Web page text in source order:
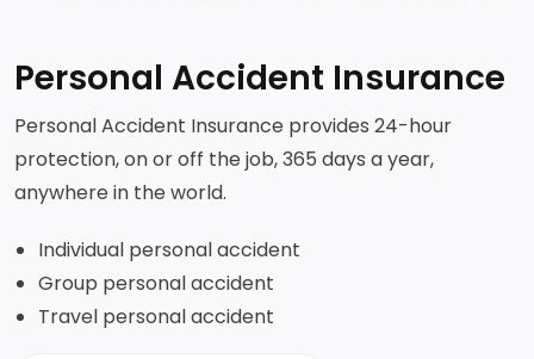
Personal Accident Insurance
Personal Accident Insurance provides 24-hour
protection, on or off the job, 365 days a year,
anywhere in the world.
Individual personal accident
Group personal accident
Travel personal accident